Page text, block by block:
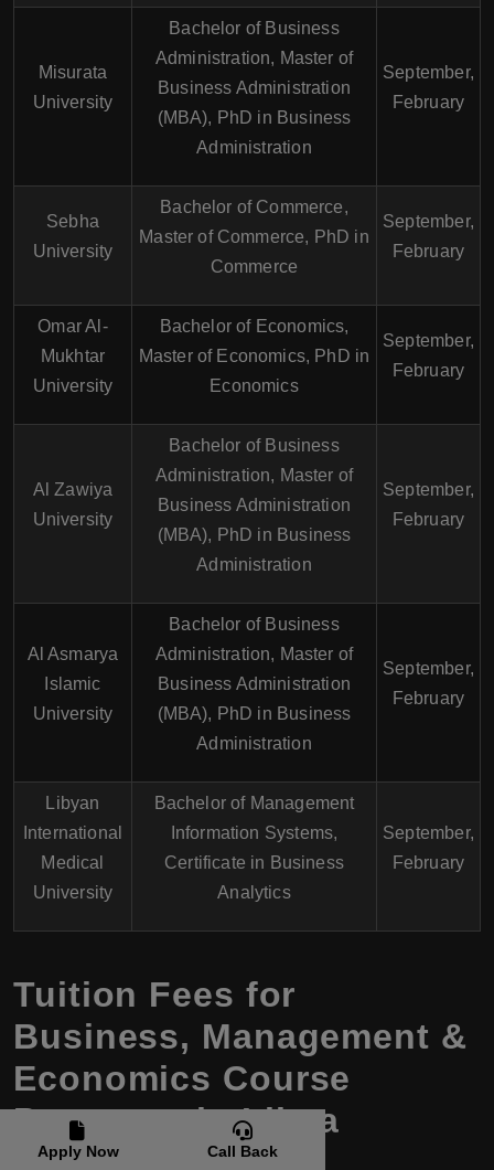
Misurata
University
Bachelor of Business
Administration, Master of
Business Administration
(MBA), PhD in Business
Administration
September,
February
Sebha
University
Bachelor of Commerce,
Master of Commerce, PhD in
Commerce
September,
February
Omar Al-
Mukhtar
University
Bachelor of Economics,
Master of Economics, PhD in
Economics
September,
February
Al Zawiya
University
Bachelor of Business
Administration, Master of
Business Administration
(MBA), PhD in Business
Administration
September,
February
Al Asmarya
Islamic
University
Bachelor of Business
Administration, Master of
Business Administration
(MBA), PhD in Business
Administration
September,
February
Libyan
International
Medical
University
Bachelor of Management
Information Systems,
Certificate in Business
Analytics
September,
February
Tuition Fees for
Business, Management &
Economics Course
Programs in Libya
Apply Now Call Back